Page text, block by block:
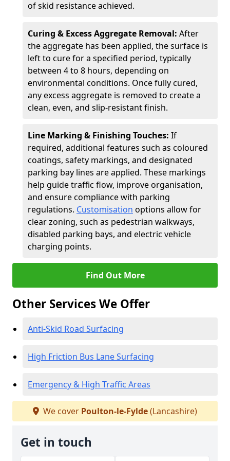
of skid resistance achieved.
Curing & Excess Aggregate Removal: After
the aggregate has been applied, the surface is
left to cure for a specified period, typically
between 4 to 8 hours, depending on
environmental conditions. Once fully cured,
any excess aggregate is removed to create a
clean, even, and slip-resistant finish.
Line Marking & Finishing Touches: If
required, additional features such as coloured
coatings, safety markings, and designated
parking bay lines are applied. These markings
help guide traffic flow, improve organisation,
and ensure compliance with parking
regulations. Customisation options allow for
clear zoning, such as pedestrian walkways,
disabled parking bays, and electric vehicle
charging points.
Find Out More
Other Services We Offer
Anti-Skid Road Surfacing
High Friction Bus Lane Surfacing
Emergency & High Traffic Areas
We cover Poulton-le-Fylde(Lancashire)
Get in touch